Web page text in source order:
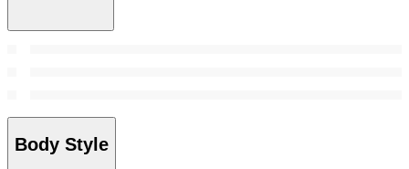
Body Style